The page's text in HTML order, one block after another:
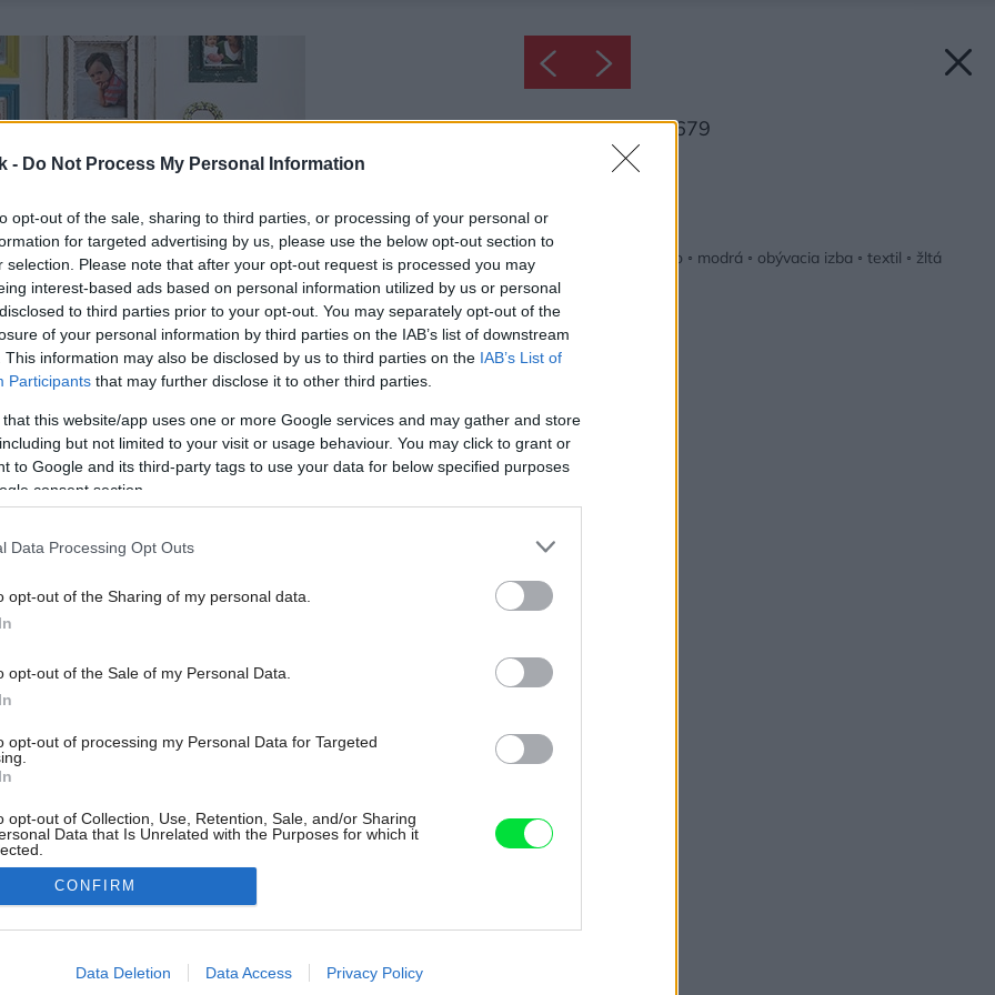
- Do Not Process My Personal Information
opt-out of the sale, sharing to third parties, or processing of your personal or
for targeted advertising by us, please use the below opt-out section to
selection. Please note that after your opt-out request is processed you may
interest-based ads based on personal information utilized by us or personal
to third parties prior to your opt-out. You may separately opt-out of the
of your personal information by third parties on the IAB’s list of downstream
This information may also be disclosed by us to third parties on the IAB’s List of
Participants that may further disclose it to other third parties.
that this website/app uses one or more Google services and may gather and store
but not limited to your visit or usage behaviour. You may click to grant or
to Google and its third-party tags to use your data for below specified purposes
consent section.
Data Processing Opt Outs
opt-out of the Sharing of my personal data.
opt-out of the Sale of my Personal Data.
opt-out of processing my Personal Data for Targeted
opt-out of Collection, Use, Retention, Sale, and/or Sharing
Data that Is Unrelated with the Purposes for which it
allow Google to enable storage related to advertising like cookies on
CONFIRM
Data Deletion Data Access Privacy Policy
Inšpirácia: 1256679
Inšpirácie
biela drevo ◦ modrá ◦ obývacia izba ◦ textil ◦ žltá